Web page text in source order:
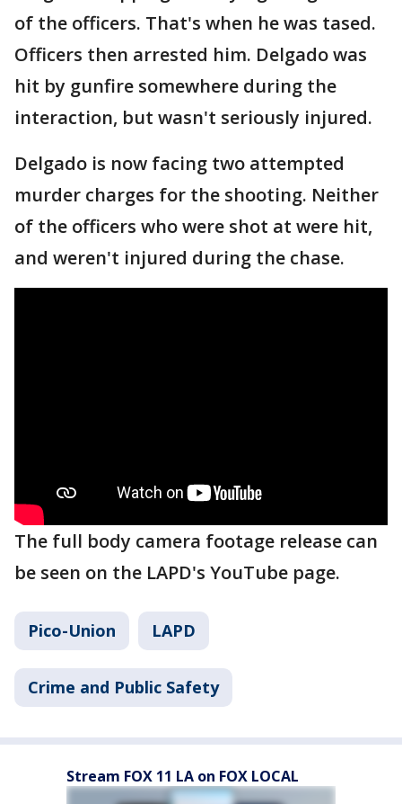
of the officers. That's when he was tased.
Officers then arrested him. Delgado was
hit by gunfire somewhere during the
interaction, but wasn't seriously injured.
Delgado is now facing two attempted
murder charges for the shooting. Neither
of the officers who were shot at were hit,
and weren't injured during the chase.
The full body camera footage release can
be seen on the LAPD's YouTube page.
Pico-Union LAPD
Crime and Public Safety
Stream FOX 11 LA on FOX LOCAL